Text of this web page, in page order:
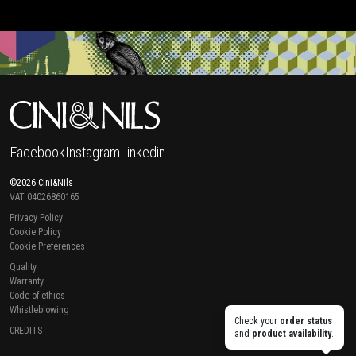
Check your order status
and product availability.
FacebookInstagramLinkedin
©2026 Cini&Nils
VAT 04026860165
Privacy Policy
Cookie Policy
Cookie Preferences
Quality
Warranty
Code of ethics
Whistleblowing
CREDITS